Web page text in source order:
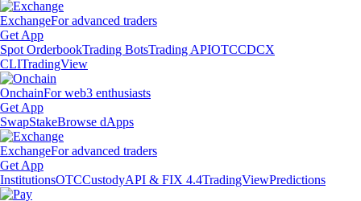
ExchangeFor advanced traders
Get App
Spot OrderbookTrading BotsTrading APIOTCCDCX
CLITradingView
OnchainFor web3 enthusiasts
Get App
SwapStakeBrowse dApps
ExchangeFor advanced traders
Get App
InstitutionsOTCCustodyAPI & FIX 4.4TradingViewPredictions